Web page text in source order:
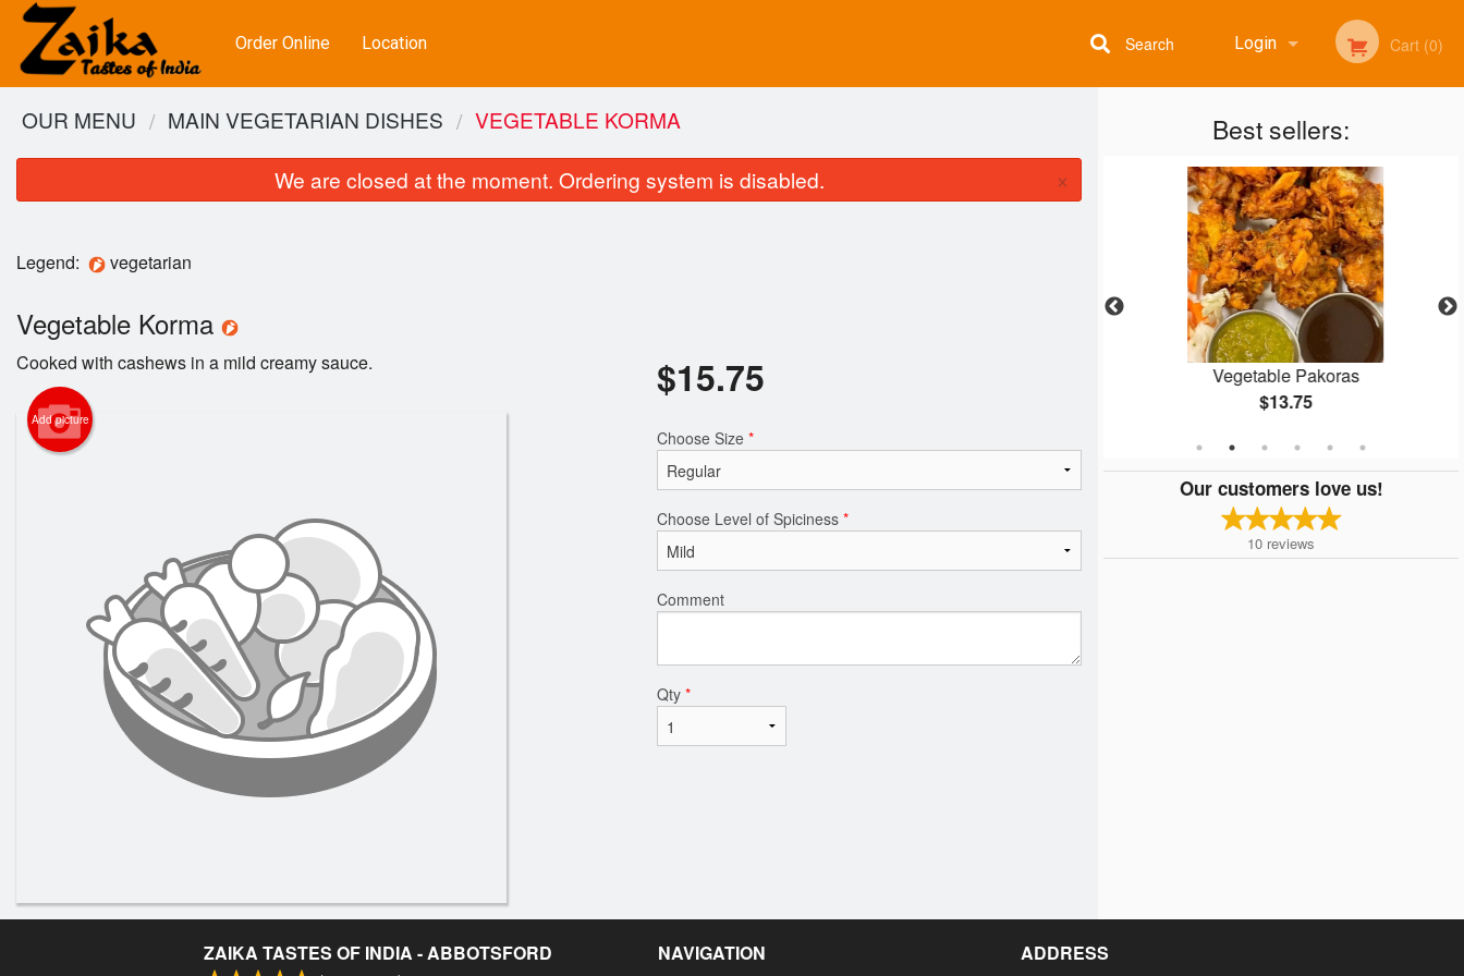
Order Online Location Login
Registration
Cart (0)
Search
Best sellers:
Vegetable Pakoras
$13.75
Our customers love us!
10 reviews
OUR MENU MAIN VEGETARIAN DISHES VEGETABLE KORMA
We are closed at the moment. Ordering system is disabled. ×
Legend: vegetarian
Vegetable Korma
Cooked with cashews in a mild creamy sauce.
Add picture
$15.75
Choose Size *
Choose Level of Spiciness *
Comment
Qty *
ZAIKA TASTES OF INDIA - ABBOTSFORD NAVIGATION ADDRESS